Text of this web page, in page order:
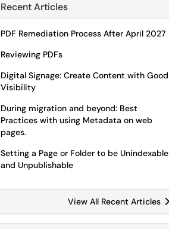
Recent Articles
PDF Remediation Process After April 2027
Reviewing PDFs
Digital Signage: Create Content with Good
Visibility
During migration and beyond: Best
Practices with using Metadata on web
pages.
Setting a Page or Folder to be Unindexable
and Unpublishable
View All Recent Articles